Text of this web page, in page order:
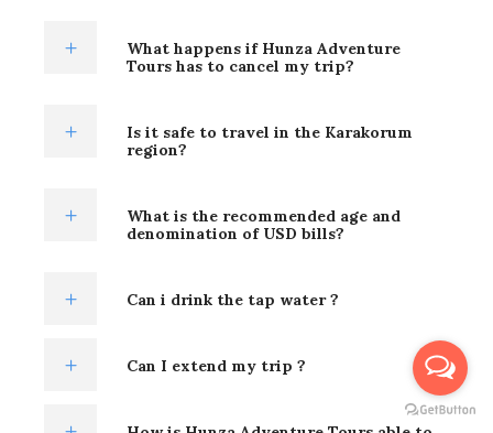
What happens if Hunza Adventure
Tours has to cancel my trip?
Is it safe to travel in the Karakorum
region?
What is the recommended age and
denomination of USD bills?
Can i drink the tap water ?
Can I extend my trip ?